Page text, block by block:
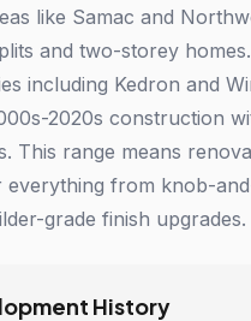
like Samac and
and two-storey
including Kedron and
2020s construction
This range means
everything from knob-
grade finish upgrades.
History